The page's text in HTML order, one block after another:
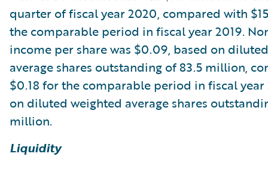
quarter of fiscal year 2020, compared with
the comparable period in fiscal year 2019.
income per share was $0.09, based on
average shares outstanding of 83.5 million,
$0.18 for the comparable period in fiscal year
on diluted weighted average shares
million.
Liquidity